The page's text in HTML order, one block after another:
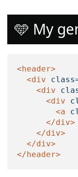
🩵 My
<header>
<div
<div
<div
<a
</div>
</div>
</div>
</header>